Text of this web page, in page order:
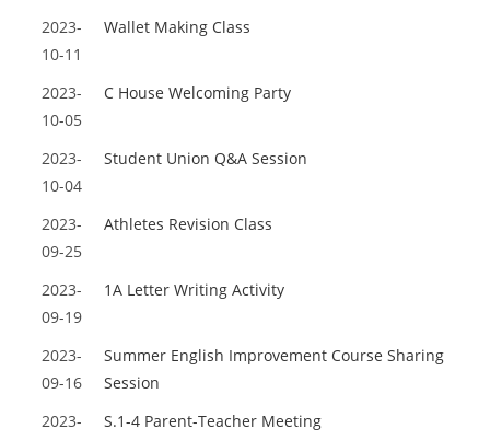
2023-
10-11
Wallet Making Class
2023-
10-05
C House Welcoming Party
2023-
10-04
Student Union Q&A Session
2023-
09-25
Athletes Revision Class
2023-
09-19
1A Letter Writing Activity
2023-
09-16
Summer English Improvement Course Sharing
Session
2023-
S.1-4 Parent-Teacher Meeting